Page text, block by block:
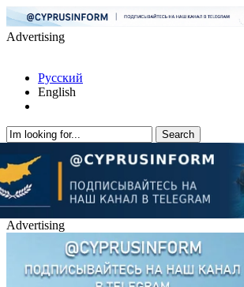
Advertising
Русский
English
Advertising